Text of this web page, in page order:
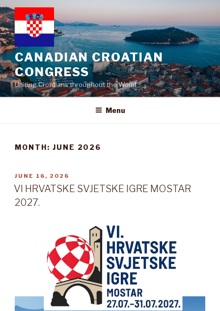
Skip
to
content
CANADIAN CROATIAN
CONGRESS
Uniting Croatians throughout the World
Menu
MONTH: JUNE 2026
POSTED
ON
JUNE 16, 2026
VI HRVATSKE SVJETSKE IGRE MOSTAR
2027.